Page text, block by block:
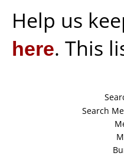
Help us
here. This
Search